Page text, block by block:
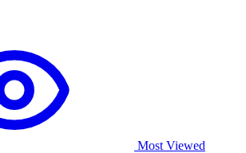
Most Viewed